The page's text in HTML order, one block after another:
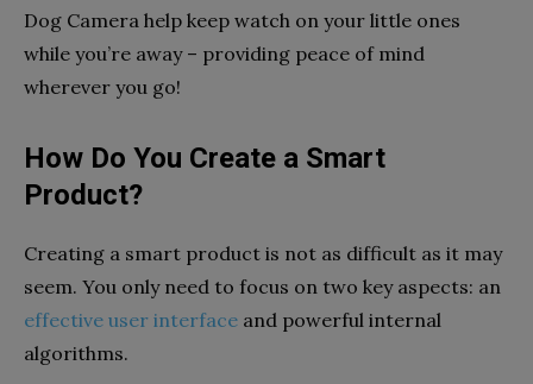
Dog Camera help keep watch on your little ones
while you’re away – providing peace of mind
wherever you go!
How Do You Create a Smart
Product?
Creating a smart product is not as difficult as it may
seem. You only need to focus on two key aspects: an
effective user interface and powerful internal
algorithms.